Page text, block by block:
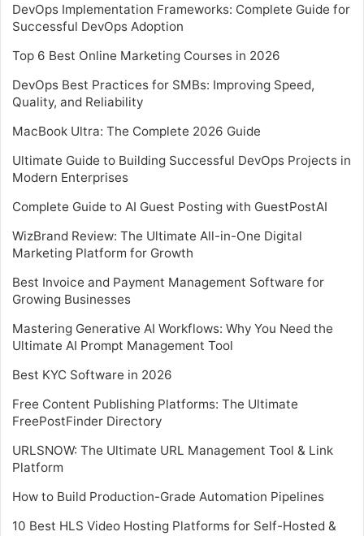
DevOps Implementation Frameworks: Complete Guide for
Successful DevOps Adoption
Top 6 Best Online Marketing Courses in 2026
DevOps Best Practices for SMBs: Improving Speed,
Quality, and Reliability
MacBook Ultra: The Complete 2026 Guide
Ultimate Guide to Building Successful DevOps Projects in
Modern Enterprises
Complete Guide to AI Guest Posting with GuestPostAI
WizBrand Review: The Ultimate All-in-One Digital
Marketing Platform for Growth
Best Invoice and Payment Management Software for
Growing Businesses
Mastering Generative AI Workflows: Why You Need the
Ultimate AI Prompt Management Tool
Best KYC Software in 2026
Free Content Publishing Platforms: The Ultimate
FreePostFinder Directory
URLSNOW: The Ultimate URL Management Tool & Link
Platform
How to Build Production-Grade Automation Pipelines
10 Best HLS Video Hosting Platforms for Self-Hosted &